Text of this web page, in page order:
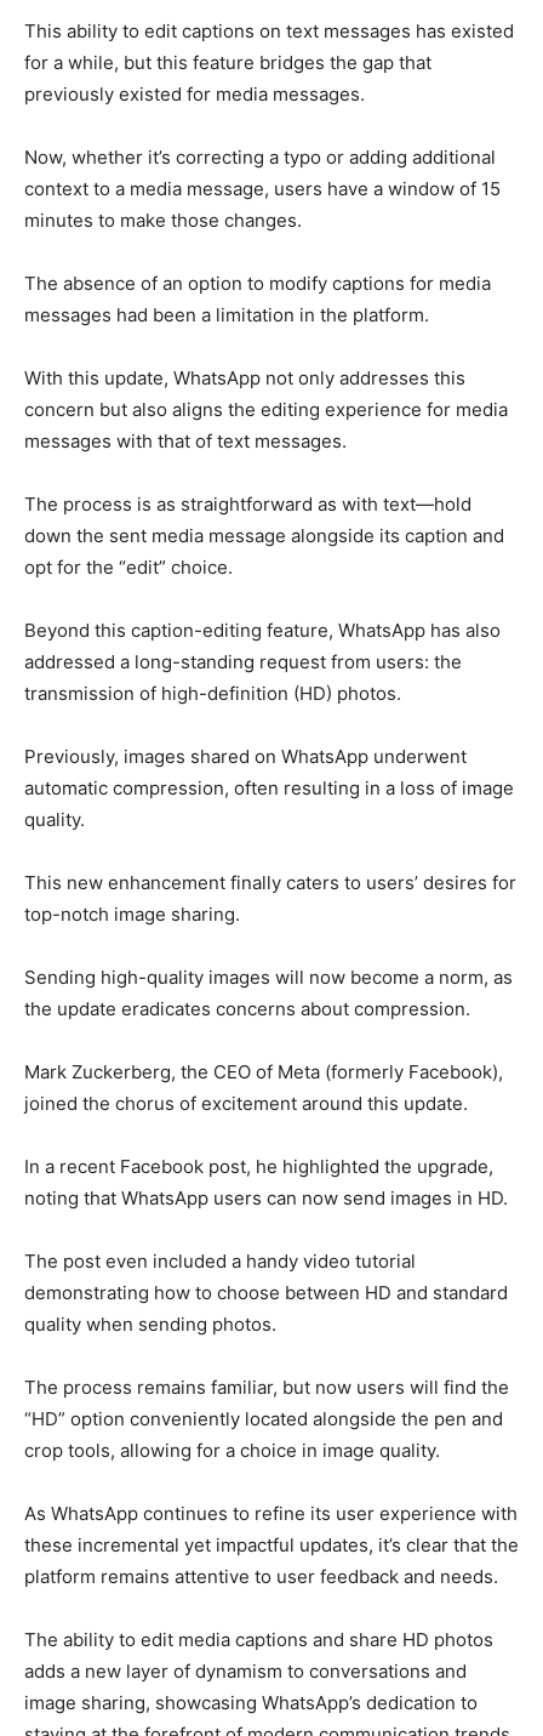
This ability to edit captions on text messages has existed
for a while, but this feature bridges the gap that
previously existed for media messages.
Now, whether it’s correcting a typo or adding additional
context to a media message, users have a window of 15
minutes to make those changes.
The absence of an option to modify captions for media
messages had been a limitation in the platform.
With this update, WhatsApp not only addresses this
concern but also aligns the editing experience for media
messages with that of text messages.
The process is as straightforward as with text—hold
down the sent media message alongside its caption and
opt for the “edit” choice.
Beyond this caption-editing feature, WhatsApp has also
addressed a long-standing request from users: the
transmission of high-definition (HD) photos.
Previously, images shared on WhatsApp underwent
automatic compression, often resulting in a loss of image
quality.
This new enhancement finally caters to users’ desires for
top-notch image sharing.
Sending high-quality images will now become a norm, as
the update eradicates concerns about compression.
Mark Zuckerberg, the CEO of Meta (formerly Facebook),
joined the chorus of excitement around this update.
In a recent Facebook post, he highlighted the upgrade,
noting that WhatsApp users can now send images in HD.
The post even included a handy video tutorial
demonstrating how to choose between HD and standard
quality when sending photos.
The process remains familiar, but now users will find the
“HD” option conveniently located alongside the pen and
crop tools, allowing for a choice in image quality.
As WhatsApp continues to refine its user experience with
these incremental yet impactful updates, it’s clear that the
platform remains attentive to user feedback and needs.
The ability to edit media captions and share HD photos
adds a new layer of dynamism to conversations and
image sharing, showcasing WhatsApp’s dedication to